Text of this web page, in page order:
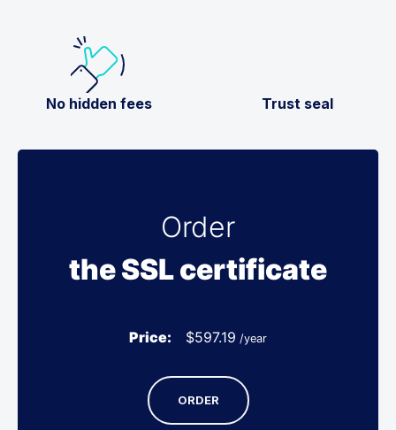
No hidden fees Trust seal
Order
the SSL certificate
Price: $597.19 /year
ORDER